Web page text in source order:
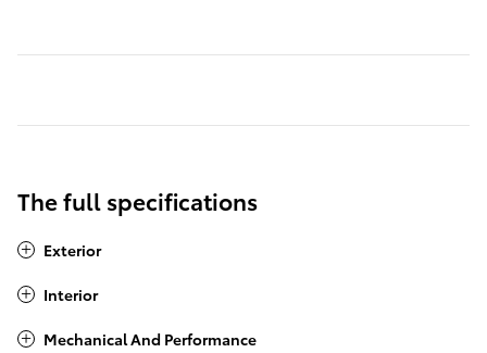
The full specifications
Exterior
Interior
Mechanical And Performance